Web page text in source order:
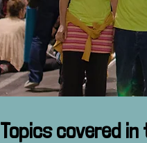
Topics covered in